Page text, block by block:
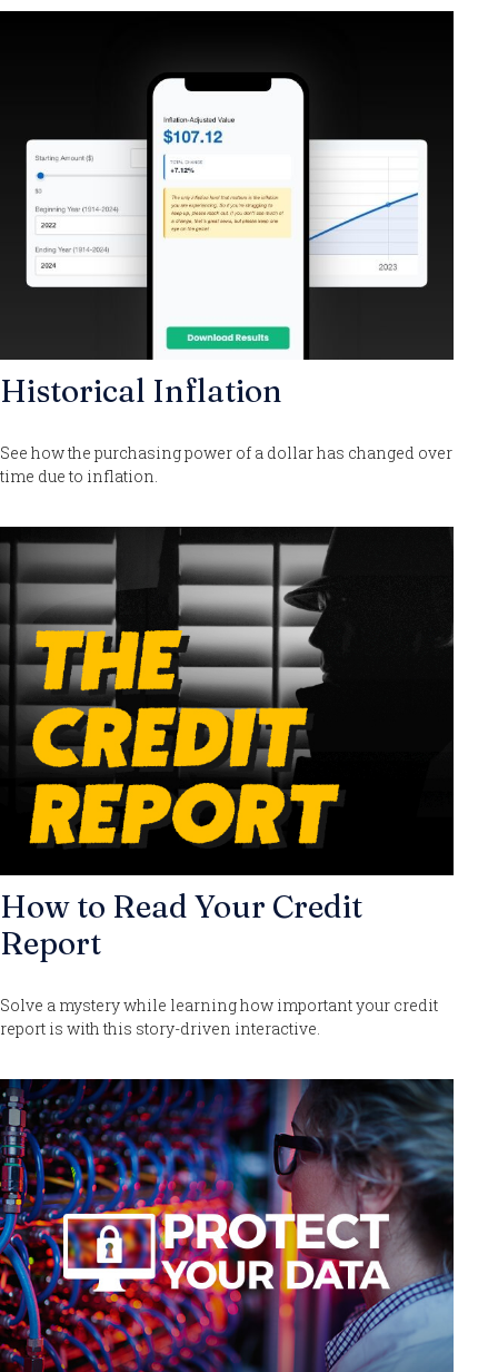
Historical Inflation
See how the purchasing power of a dollar has changed over
time due to inflation.
How to Read Your Credit
Report
Solve a mystery while learning how important your credit
report is with this story-driven interactive.